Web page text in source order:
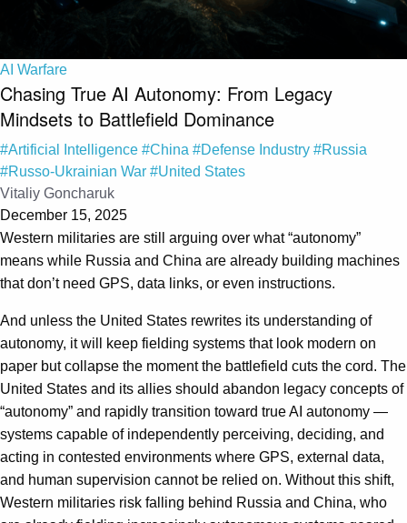
AI Warfare
Chasing True AI Autonomy: From Legacy
Mindsets to Battlefield Dominance
#Artificial Intelligence #China #Defense Industry #Russia
#Russo-Ukrainian War #United States
Vitaliy Goncharuk
December 15, 2025
Western militaries are still arguing over what “autonomy”
means while Russia and China are already building machines
that don’t need GPS, data links, or even instructions.
And unless the United States rewrites its understanding of
autonomy, it will keep fielding systems that look modern on
paper but collapse the moment the battlefield cuts the cord. The
United States and its allies should abandon legacy concepts of
“autonomy” and rapidly transition toward true AI autonomy —
systems capable of independently perceiving, deciding, and
acting in contested environments where GPS, external data,
and human supervision cannot be relied on. Without this shift,
Western militaries risk falling behind Russia and China, who